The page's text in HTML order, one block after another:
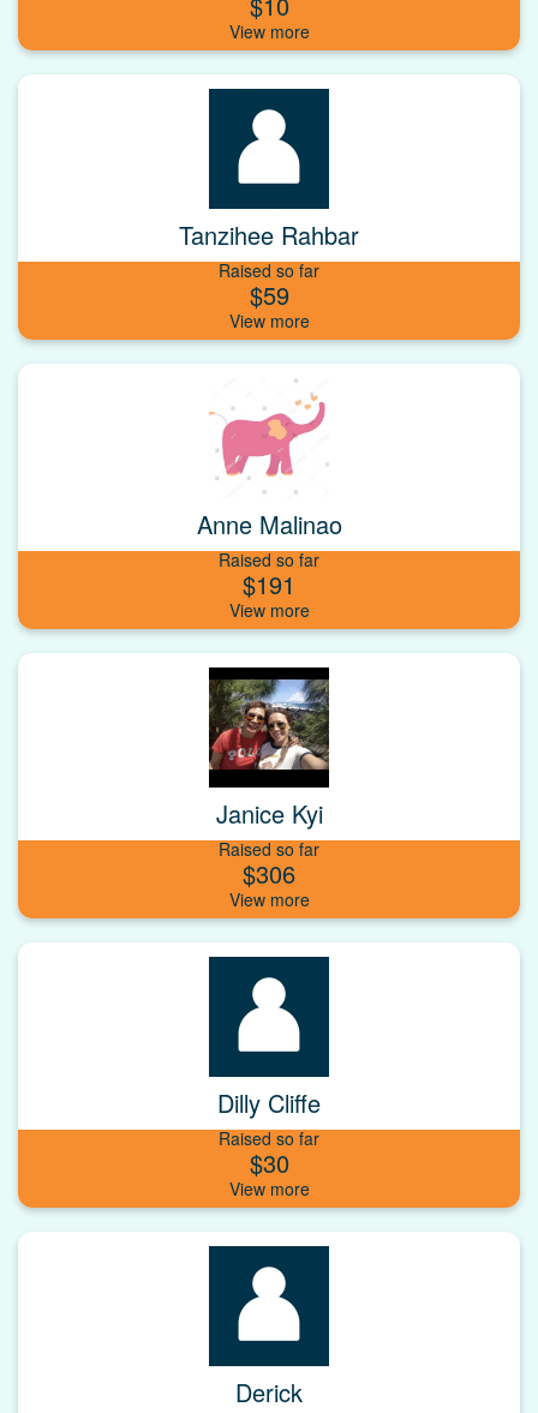
Tanzihee Rahbar
Raised so far
$59
Anne Malinao
Raised so far
$191
Janice Kyi
Raised so far
$306
Dilly Cliffe
Raised so far
$30
Derick